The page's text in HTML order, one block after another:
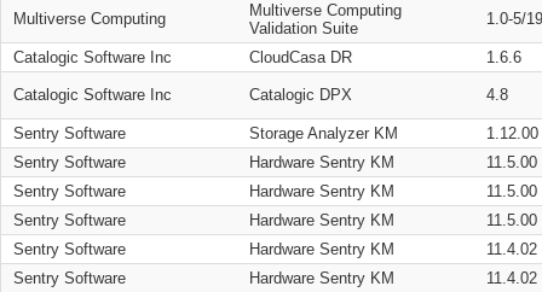
Multiverse Computing
Multiverse Computing
Validation Suite
1.0-5/
Catalogic Software Inc CloudCasa DR 1.6.6
Catalogic Software Inc Catalogic DPX 4.8
Sentry Software Storage Analyzer KM
1.12.00
Sentry Software
Hardware Sentry KM
11.5.00
Sentry Software
Hardware Sentry KM
11.5.00
Sentry Software
Hardware Sentry KM
11.5.00
Sentry Software
Hardware Sentry KM
11.4.02
Sentry Software
Hardware Sentry KM
11.4.02